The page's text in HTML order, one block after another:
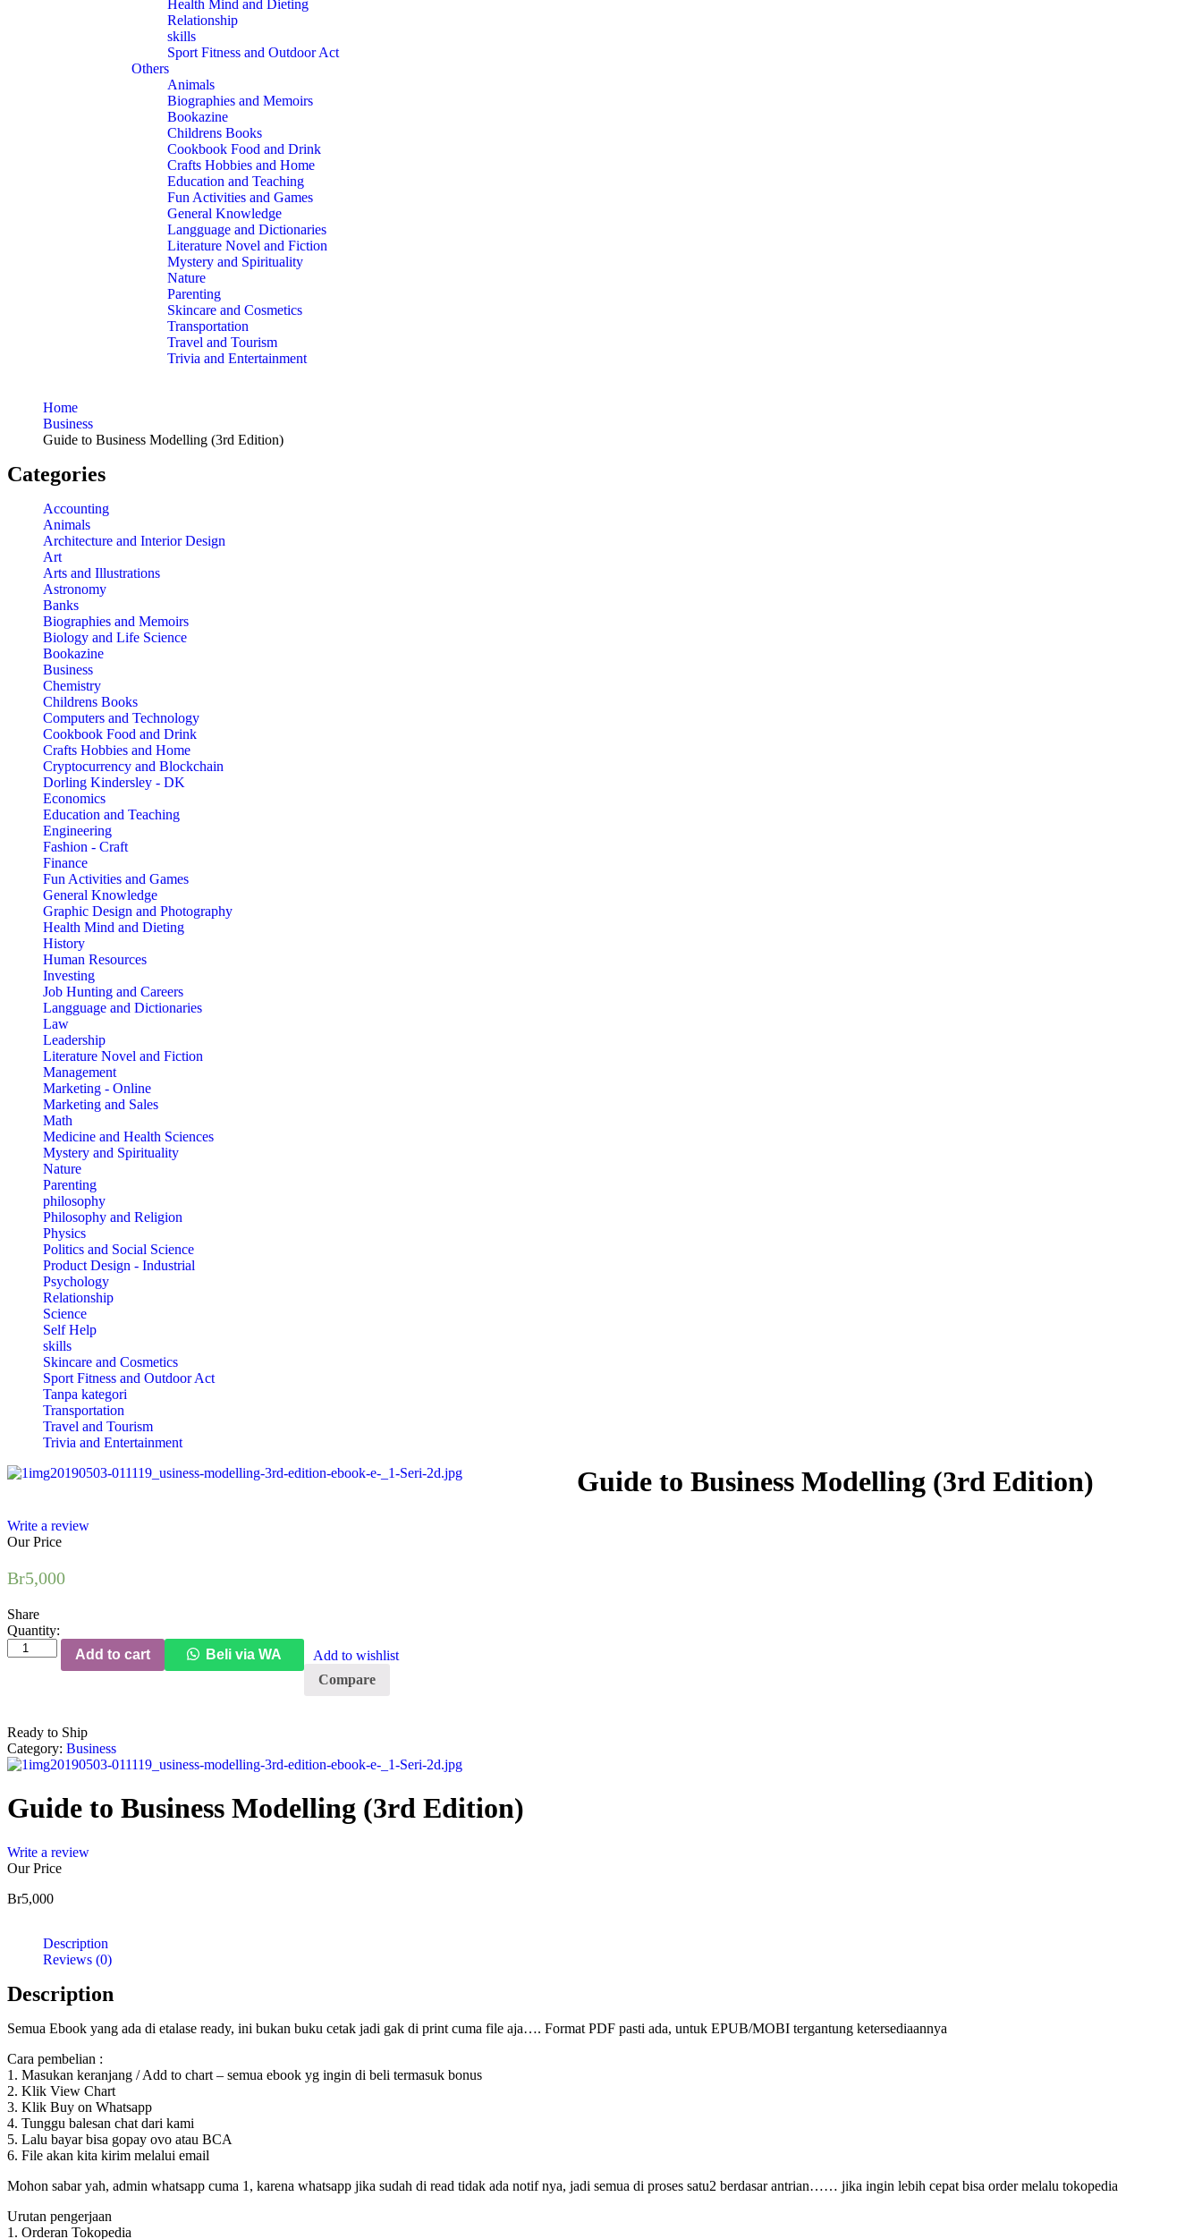
Health Mind and Dieting
Relationship
skills
Sport Fitness and Outdoor Act
Others
Animals
Biographies and Memoirs
Bookazine
Childrens Books
Cookbook Food and Drink
Crafts Hobbies and Home
Education and Teaching
Fun Activities and Games
General Knowledge
Langguage and Dictionaries
Literature Novel and Fiction
Mystery and Spirituality
Nature
Parenting
Skincare and Cosmetics
Transportation
Travel and Tourism
Trivia and Entertainment
Home
Business
Guide to Business Modelling (3rd Edition)
Categories
Accounting
Animals
Architecture and Interior Design
Art
Arts and Illustrations
Astronomy
Banks
Biographies and Memoirs
Biology and Life Science
Bookazine
Business
Chemistry
Childrens Books
Computers and Technology
Cookbook Food and Drink
Crafts Hobbies and Home
Cryptocurrency and Blockchain
Dorling Kindersley - DK
Economics
Education and Teaching
Engineering
Fashion - Craft
Finance
Fun Activities and Games
General Knowledge
Graphic Design and Photography
Health Mind and Dieting
History
Human Resources
Investing
Job Hunting and Careers
Langguage and Dictionaries
Law
Leadership
Literature Novel and Fiction
Management
Marketing - Online
Marketing and Sales
Math
Medicine and Health Sciences
Mystery and Spirituality
Nature
Parenting
philosophy
Philosophy and Religion
Physics
Politics and Social Science
Product Design - Industrial
Psychology
Relationship
Science
Self Help
skills
Skincare and Cosmetics
Sport Fitness and Outdoor Act
Tanpa kategori
Transportation
Travel and Tourism
Trivia and Entertainment
Guide to Business Modelling (3rd Edition)
Write a review
Our Price
Br5,000
Share
Quantity:
Add to cart
Beli via WA
Add to wishlist
Compare
Ready to Ship
Category: Business
Guide to Business Modelling (3rd Edition)
Write a review
Our Price
Br5,000
Description
Reviews (0)
Description
Semua Ebook yang ada di etalase ready, ini bukan buku cetak jadi gak di print cuma file aja…. Format PDF pasti ada, untuk EPUB/MOBI tergantung ketersediaannya
Cara pembelian :
1. Masukan keranjang / Add to chart – semua ebook yg ingin di beli termasuk bonus
2. Klik View Chart
3. Klik Buy on Whatsapp
4. Tunggu balesan chat dari kami
5. Lalu bayar bisa gopay ovo atau BCA
6. File akan kita kirim melalui email
Mohon sabar yah, admin whatsapp cuma 1, karena whatsapp jika sudah di read tidak ada notif nya, jadi semua di proses satu2 berdasar antrian…… jika ingin lebih cepat bisa order melalu tokopedia
Urutan pengerjaan
1. Orderan Tokopedia